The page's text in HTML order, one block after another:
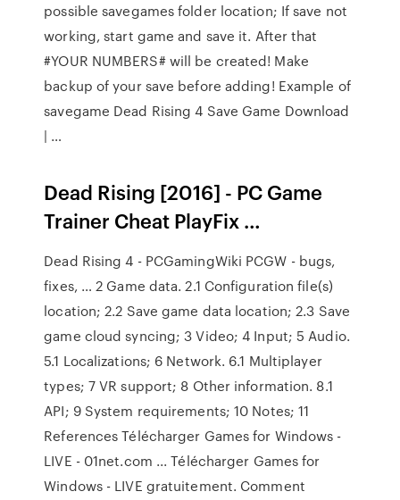
possible savegames folder location; If save not
working, start game and save it. After that
#YOUR NUMBERS# will be created! Make
backup of your save before adding! Example of
savegame Dead Rising 4 Save Game Download
| …
Dead Rising [2016] - PC Game
Trainer Cheat PlayFix …
Dead Rising 4 - PCGamingWiki PCGW - bugs,
fixes, … 2 Game data. 2.1 Configuration file(s)
location; 2.2 Save game data location; 2.3 Save
game cloud syncing; 3 Video; 4 Input; 5 Audio.
5.1 Localizations; 6 Network. 6.1 Multiplayer
types; 7 VR support; 8 Other information. 8.1
API; 9 System requirements; 10 Notes; 11
References Télécharger Games for Windows -
LIVE - 01net.com ... Télécharger Games for
Windows - LIVE gratuitement. Comment